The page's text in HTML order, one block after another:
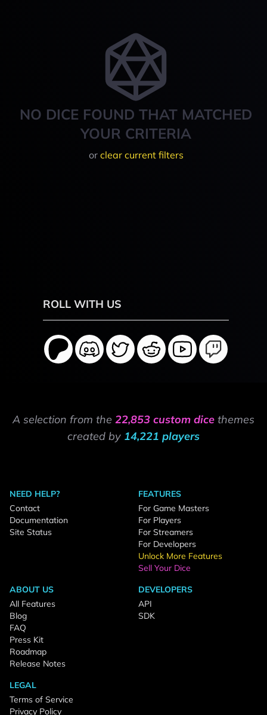
NO DICE FOUND THAT MATCHED
YOUR CRITERIA
or clear current filters
ROLL WITH US
A selection from the 22,853 custom dice themes
created by 14,221 players
NEED HELP?
Contact
Documentation
Site Status
FEATURES
For Game Masters
For Players
For Streamers
For Developers
Unlock More Features
Sell Your Dice
ABOUT US
All Features
Blog
FAQ
Press Kit
Roadmap
Release Notes
DEVELOPERS
API
SDK
LEGAL
Terms of Service
Privacy Policy